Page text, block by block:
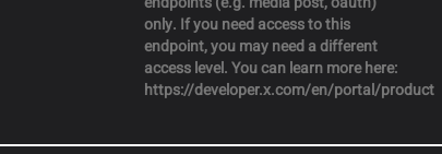
only. If you need access to this
endpoint, you may need a different
access level. You can learn more here:
https://developer.x.com/en/portal/product